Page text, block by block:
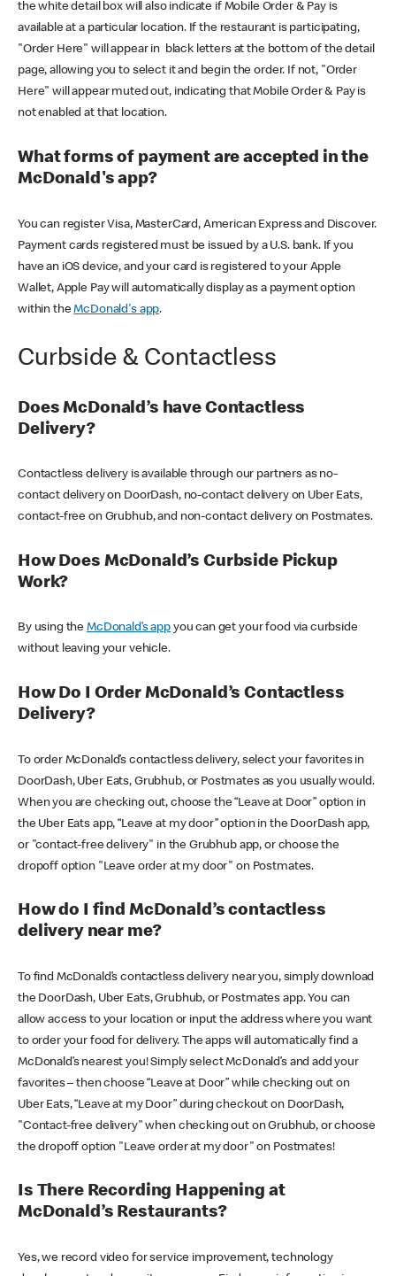
the white detail box will also indicate if Mobile Order & Pay is
available at a particular location. If the restaurant is participating,
"Order Here" will appear in black letters at the bottom of the detail
page, allowing you to select it and begin the order. If not, "Order
Here" will appear muted out, indicating that Mobile Order & Pay is
not enabled at that location.
What forms of payment are accepted in the
McDonald's app?
You can register Visa, MasterCard, American Express and Discover.
Payment cards registered must be issued by a U.S. bank. If you
have an iOS device, and your card is registered to your Apple
Wallet, Apple Pay will automatically display as a payment option
within theMcDonald's app.
Curbside & Contactless
Does McDonald’s have Contactless
Delivery?
Contactless delivery is available through our partners as no-
contact delivery on DoorDash, no-contact delivery on Uber Eats,
contact-free on Grubhub, and non-contact delivery on Postmates.
How Does McDonald’s Curbside Pickup
Work?
By using theMcDonald’s appyou can get your food via curbside
without leaving your vehicle.
How Do I Order McDonald’s Contactless
Delivery?
To order McDonald’s contactless delivery, select your favorites in
DoorDash, Uber Eats, Grubhub, or Postmates as you usually would.
When you are checking out, choose the “Leave at Door” option in
the Uber Eats app, “Leave at my door” option in the DoorDash app,
or "contact-free delivery" in the Grubhub app, or choose the
dropoff option "Leave order at my door" on Postmates.
How do I find McDonald’s contactless
delivery near me?
To find McDonald’s contactless delivery near you, simply download
the DoorDash, Uber Eats, Grubhub, or Postmates app. You can
allow access to your location or input the address where you want
to order your food for delivery. The apps will automatically find a
McDonald’s nearest you! Simply select McDonald’s and add your
favorites – then choose “Leave at Door” while checking out on
Uber Eats, “Leave at my Door” during checkout on DoorDash,
"Contact-free delivery" when checking out on Grubhub, or choose
the dropoff option "Leave order at my door" on Postmates!
Is There Recording Happening at
McDonald’s Restaurants?
Yes, we record video for service improvement, technology